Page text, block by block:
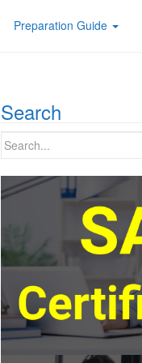
Preparation Guide
Search
Search